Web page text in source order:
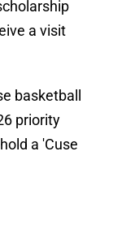
a visit
basketball
priority
a 'Cuse